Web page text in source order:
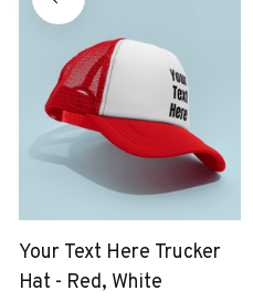
Your Text Here Trucker
Hat - Red, White